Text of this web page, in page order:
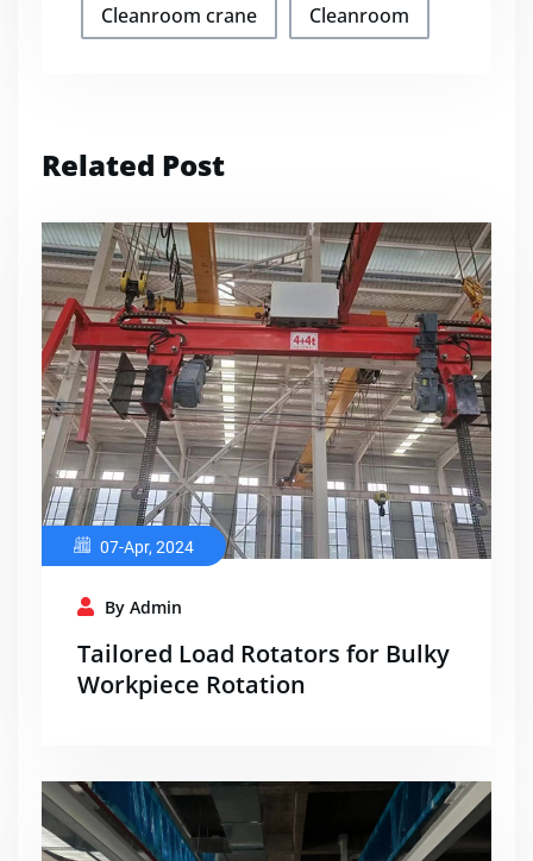
Cleanroom crane Cleanroom
Related Post
07-Apr, 2024
By Admin
Tailored Load Rotators for Bulky
Workpiece Rotation